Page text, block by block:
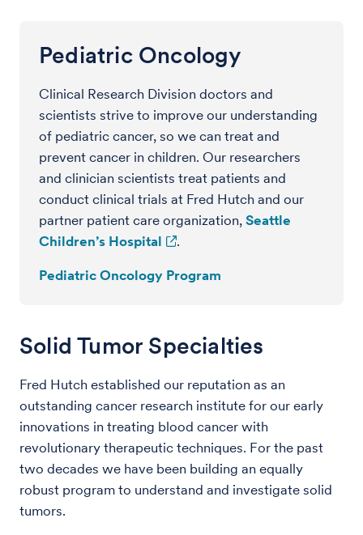
Pediatric Oncology
Clinical Research Division doctors and
scientists strive to improve our understanding
of pediatric cancer, so we can treat and
prevent cancer in children. Our researchers
and clinician scientists treat patients and
conduct clinical trials at Fred Hutch and our
partner patient care organization, Seattle
Children’s Hospital
.
Pediatric Oncology Program
Solid Tumor Specialties
Fred Hutch established our reputation as an
outstanding cancer research institute for our early
innovations in treating blood cancer with
revolutionary therapeutic techniques. For the past
two decades we have been building an equally
robust program to understand and investigate solid
tumors.